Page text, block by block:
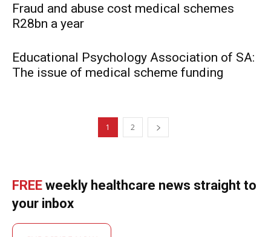
Fraud and abuse cost medical schemes
R28bn a year
Educational Psychology Association of SA:
The issue of medical scheme funding
1 2
FREE weekly healthcare news straight to
your inbox